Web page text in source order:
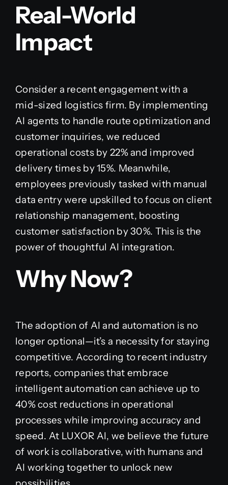
Real-World
Impact
Consider a recent engagement with a
mid-sized logistics firm. By implementing
AI agents to handle route optimization and
customer inquiries, we reduced
operational costs by 22% and improved
delivery times by 15%. Meanwhile,
employees previously tasked with manual
data entry were upskilled to focus on client
relationship management, boosting
customer satisfaction by 30%. This is the
power of thoughtful AI integration.
Why Now?
The adoption of AI and automation is no
longer optional—it’s a necessity for staying
competitive. According to recent industry
reports, companies that embrace
intelligent automation can achieve up to
40% cost reductions in operational
processes while improving accuracy and
speed. At LUXOR AI, we believe the future
of work is collaborative, with humans and
AI working together to unlock new